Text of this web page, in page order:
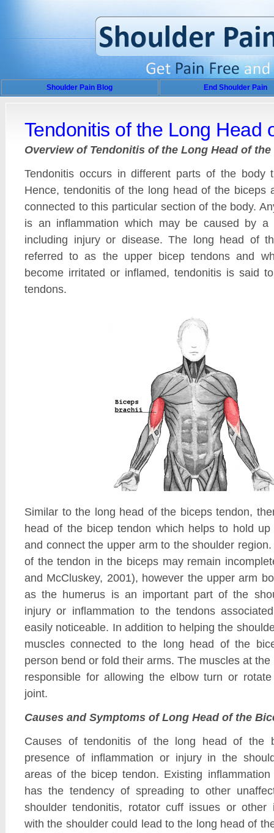
Shoulder Pain Blog End Shoulder Pain
Tendonitis of the Long Head
Overview of Tendonitis of the Long Head of
Tendonitis occurs in different parts of the body
Hence, tendonitis of the long head of the biceps
connected to this particular section of the body.
is an inflammation which may be caused by a
including injury or disease. The long head of
referred to as the upper bicep tendons and
become irritated or inflamed, tendonitis is said
tendons.
Similar to the long head of the biceps tendon,
head of the bicep tendon which helps to hold
and connect the upper arm to the shoulder
of the tendon in the biceps may remain
and McCluskey, 2001), however the upper arm
as the humerus is an important part of the
injury or inflammation to the tendons
easily noticeable. In addition to helping the
muscles connected to the long head of the
person bend or fold their arms. The muscles at
responsible for allowing the elbow turn or
joint.
Causes and Symptoms of Long Head of the
Causes of tendonitis of the long head of the
presence of inflammation or injury in the
areas of the bicep tendon. Existing
has the tendency of spreading to other
shoulder tendonitis, rotator cuff issues or other
with the shoulder could lead to the long head of